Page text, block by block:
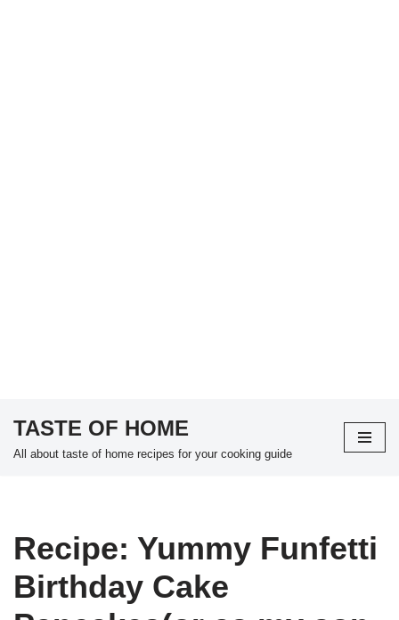
Skip
TASTE OF HOME
All about taste of home recipes for your cooking guide
Recipe: Yummy Funfetti
Birthday Cake